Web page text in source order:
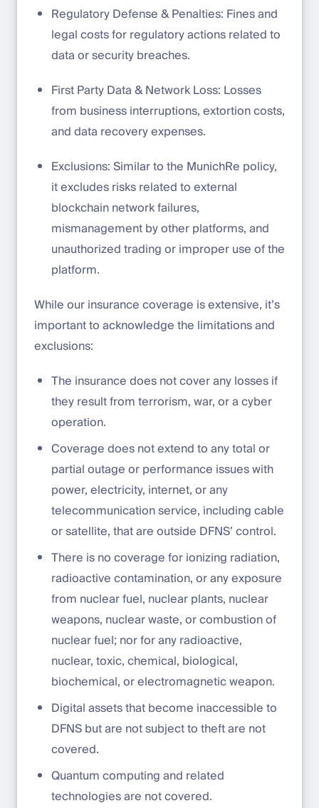
Regulatory Defense & Penalties: Fines and
legal costs for regulatory actions related to
data or security breaches.
First Party Data & Network Loss: Losses
from business interruptions, extortion costs,
and data recovery expenses.
Exclusions: Similar to the MunichRe policy,
it excludes risks related to external
blockchain network failures,
mismanagement by other platforms, and
unauthorized trading or improper use of the
platform.
While our insurance coverage is extensive, it’s
important to acknowledge the limitations and
exclusions:
The insurance does not cover any losses if
they result from terrorism, war, or a cyber
operation.
Coverage does not extend to any total or
partial outage or performance issues with
power, electricity, internet, or any
telecommunication service, including cable
or satellite, that are outside DFNS’ control.
There is no coverage for ionizing radiation,
radioactive contamination, or any exposure
from nuclear fuel, nuclear plants, nuclear
weapons, nuclear waste, or combustion of
nuclear fuel; nor for any radioactive,
nuclear, toxic, chemical, biological,
biochemical, or electromagnetic weapon.
Digital assets that become inaccessible to
DFNS but are not subject to theft are not
covered.
Quantum computing and related
technologies are not covered.